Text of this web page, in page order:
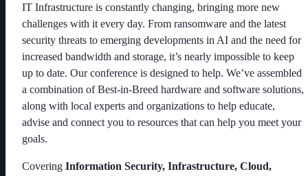
IT Infrastructure is constantly changing, bringing more new
challenges with it every day. From ransomware and the latest
security threats to emerging developments in AI and the need for
increased bandwidth and storage, it’s nearly impossible to keep
up to date. Our conference is designed to help. We’ve assembled
a combination of Best-in-Breed hardware and software solutions,
along with local experts and organizations to help educate,
advise and connect you to resources that can help you meet your
goals.
Covering Information Security, Infrastructure, Cloud,